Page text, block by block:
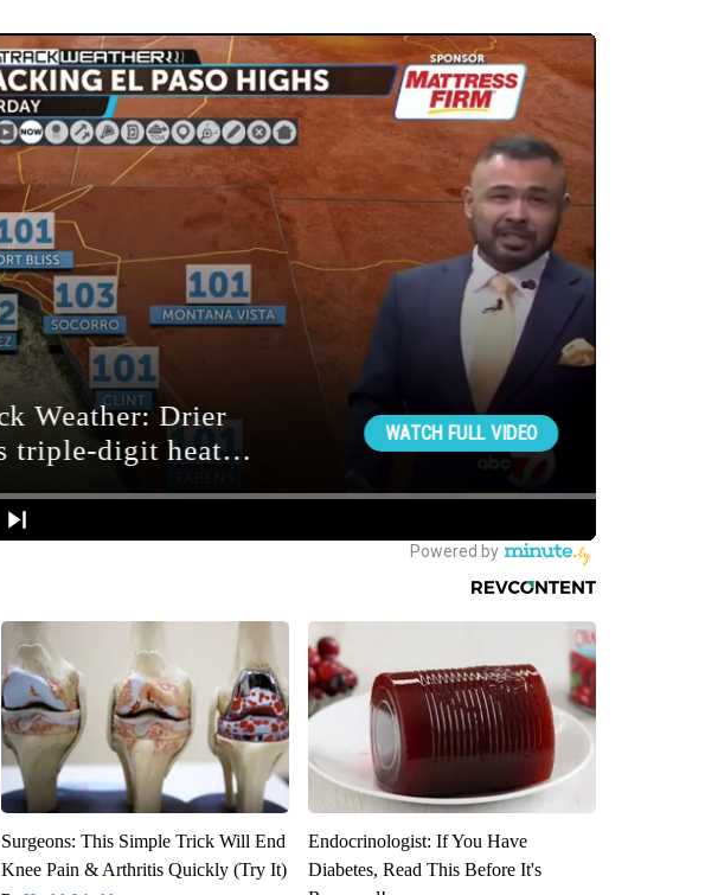
Surgeons: This Simple Trick Will End
Knee Pain & Arthritis Quickly (Try It)
Endocrinologist: If You Have
Diabetes, Read This Before It's